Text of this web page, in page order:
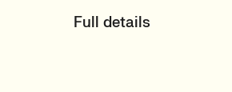
Full details